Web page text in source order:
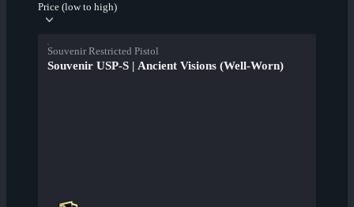
Price (low to high)
Souvenir Restricted Pistol
Souvenir USP-S | Ancient Visions (Well-Worn)